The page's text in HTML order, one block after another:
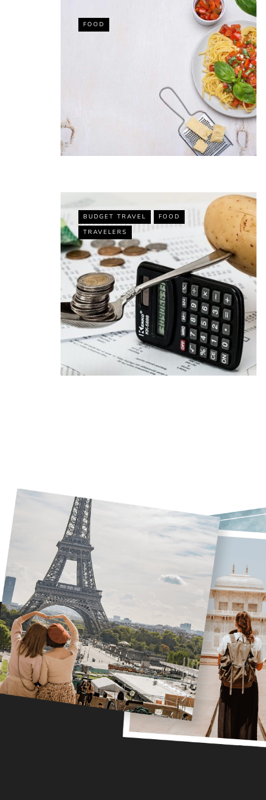
FOOD
BUDGET TRAVEL
FOOD
TRAVELERS
VACATION RENTAL
Top 10 Best
for Airbnb
Jessica Allen
November 27, 2021